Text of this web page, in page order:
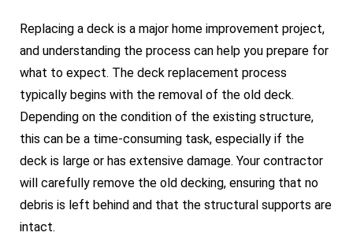
Replacing a deck is a major home improvement project,
and understanding the process can help you prepare for
what to expect. The deck replacement process
typically begins with the removal of the old deck.
Depending on the condition of the existing structure,
this can be a time-consuming task, especially if the
deck is large or has extensive damage. Your contractor
will carefully remove the old decking, ensuring that no
debris is left behind and that the structural supports are
intact.